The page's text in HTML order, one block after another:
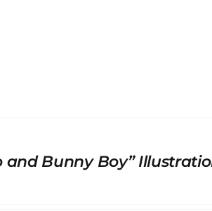
and Bunny Boy”